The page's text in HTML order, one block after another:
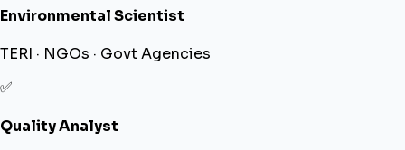
Environmental Scientist
TERI · NGOs · Govt Agencies
✅
Quality Analyst